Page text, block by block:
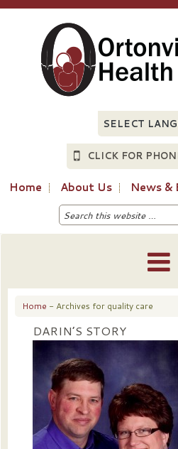
CLICK FOR
Home About Us News &
Home - Archives for quality care
DARIN’S STORY